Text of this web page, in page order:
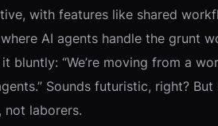
with features like shared
AI agents handle the grunt
bluntly: “We’re moving from a
Sounds futuristic, right?
not laborers.